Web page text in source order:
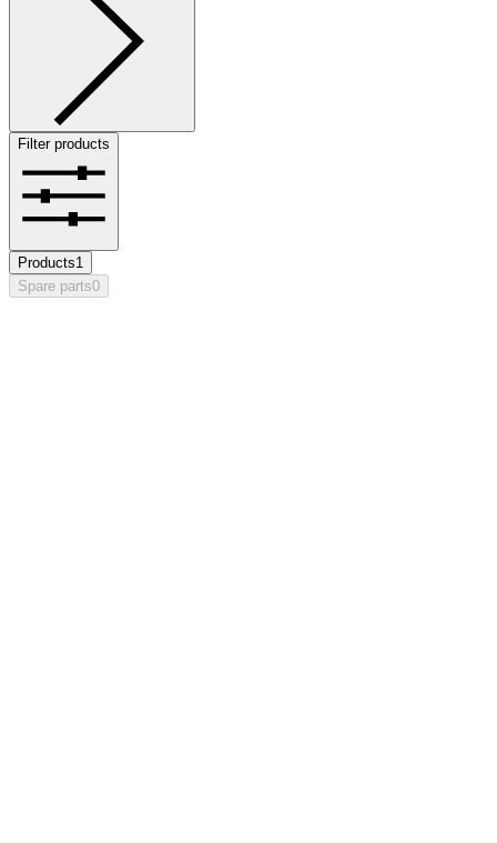
Filter products
Products1
Spare parts0